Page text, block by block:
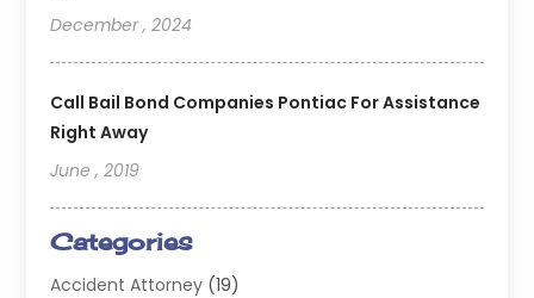
December , 2024
Call Bail Bond Companies Pontiac For Assistance
Right Away
June , 2019
Categories
Accident Attorney (19)